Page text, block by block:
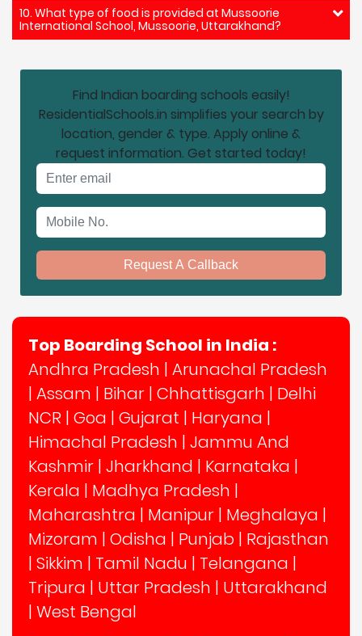
10. What type of food is provided at Mussoorie
International School, Mussoorie, Uttarakhand?
Find Indian boarding schools easily!
ResidentialSchools.in simplifies your search by
location, gender & type. Apply online &
request information. Get started today!
Request A Callback
Top Boarding School in India :
Andhra Pradesh | Arunachal Pradesh
| Assam | Bihar | Chhattisgarh | Delhi
NCR | Goa | Gujarat | Haryana |
Himachal Pradesh | Jammu And
Kashmir | Jharkhand | Karnataka |
Kerala | Madhya Pradesh |
Maharashtra | Manipur | Meghalaya |
Mizoram | Odisha | Punjab | Rajasthan
| Sikkim | Tamil Nadu | Telangana |
Tripura | Uttar Pradesh | Uttarakhand
| West Bengal